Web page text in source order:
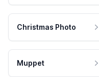
Christmas Photo
Muppet